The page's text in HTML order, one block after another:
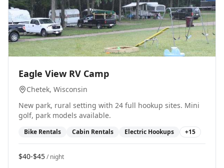
Eagle View RV Camp
Chetek, Wisconsin
New park, rural setting with 24 full hookup sites. Mini
golf, park models available.
Bike Rentals Cabin Rentals Electric Hookups +15
$40-$45/ night